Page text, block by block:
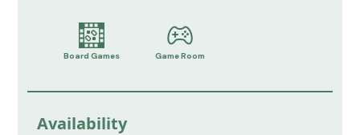
Board Games Game Room
Availability